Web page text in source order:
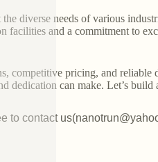
diverse needs of various
facilities and a commitment to
competitive pricing, and
dedication can make. Let’s build
to contact